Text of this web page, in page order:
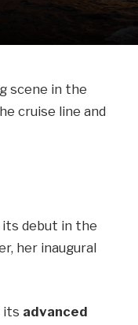
scene in the
cruise line and
its debut in the
her inaugural
its advanced